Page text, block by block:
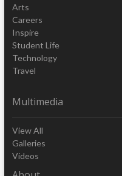
Arts
Careers
Inspire
Student Life
Technology
Travel
Multimedia
View All
Galleries
Videos